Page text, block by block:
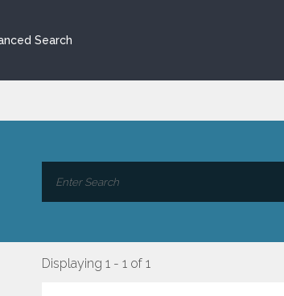
Search
Displaying 1 - 1 of 1